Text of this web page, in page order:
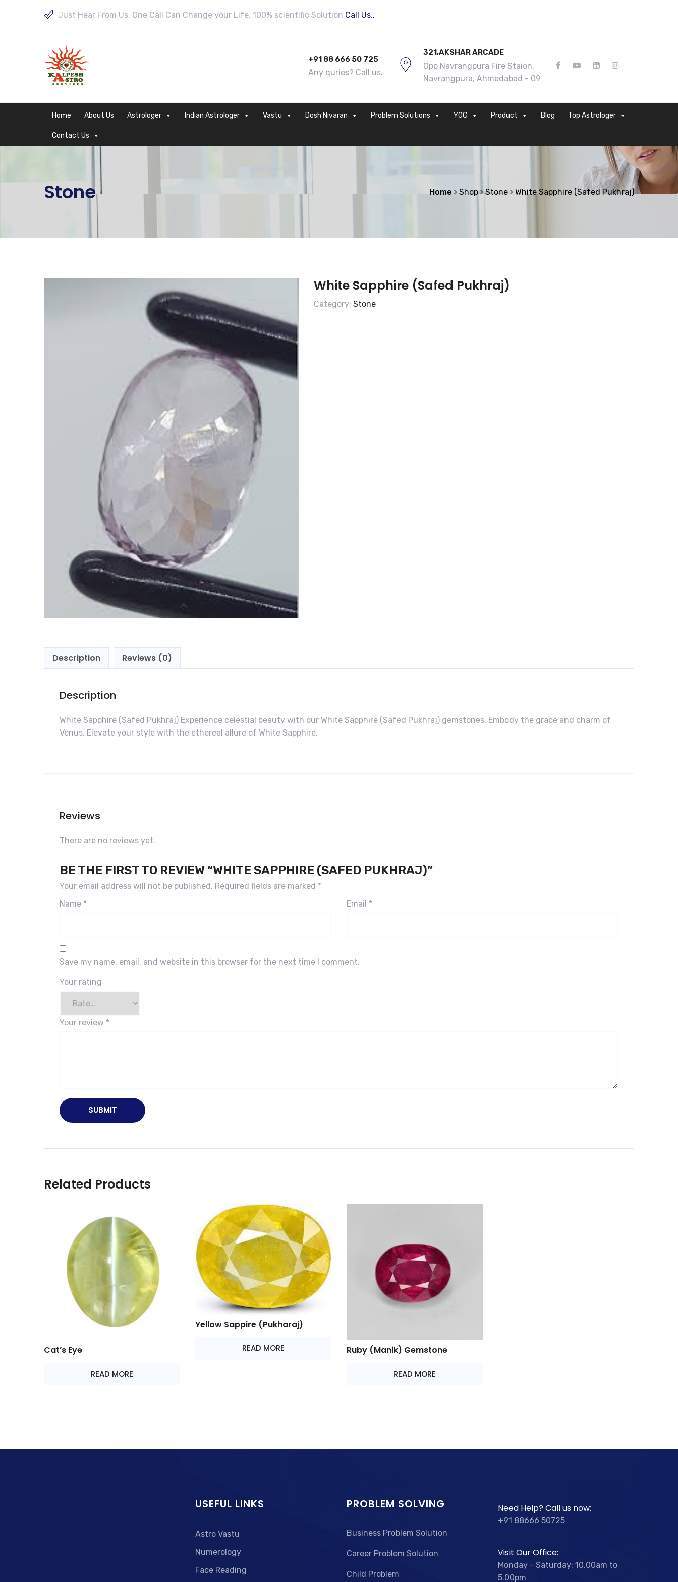
Just Hear From Us, One Call Can Change your Life, 100% scientific Solution Call Us..
+91 88 666 50 725
Any quries? Call us.
321,AKSHAR ARCADE
Opp Navrangpura Fire Staion,
Navrangpura, Ahmedabad - 09
Home About Us Astrologer Indian Astrologer Vastu Dosh Nivaran Problem Solutions YOG Product Blog Top Astrologer
Contact Us
Stone Home Shop Stone White Sapphire (Safed Pukhraj)
White Sapphire (Safed Pukhraj)
Category: Stone
Description Reviews (0)
Description
White Sapphire (Safed Pukhraj) Experience celestial beauty with our White Sapphire (Safed Pukhraj) gemstones. Embody the grace and charm of
Venus. Elevate your style with the ethereal allure of White Sapphire.
Reviews
There are no reviews yet.
BE THE FIRST TO REVIEW “WHITE SAPPHIRE (SAFED PUKHRAJ)”
Your email address will not be published. Required fields are marked *
Name * Email *
Save my name, email, and website in this browser for the next time I comment.
Your rating
Your review *
Related Products
Cat’s Eye
READ MORE
Yellow Sappire (Pukharaj)
READ MORE Ruby (Manik) Gemstone
READ MORE
USEFUL LINKS
Astro Vastu
Numerology
Face Reading
PROBLEM SOLVING
Business Problem Solution
Career Problem Solution
Child Problem
Need Help? Call us now:
+91 88666 50725
Visit Our Office:
Monday - Saturday: 10.00am to
5.00pm